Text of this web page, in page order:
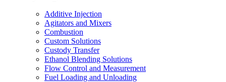
Additive Injection
Agitators and Mixers
Combustion
Custom Solutions
Custody Transfer
Ethanol Blending Solutions
Flow Control and Measurement
Fuel Loading and Unloading